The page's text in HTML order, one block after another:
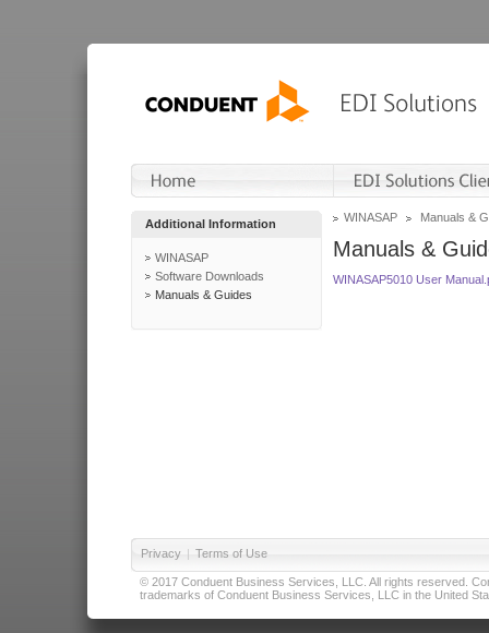
Additional Information
WINASAP
Software Downloads
Manuals & Guides
WINASAP Manuals &
Manuals &
WINASAP5010 User
Privacy | Terms of Use
© 2017 Conduent Business Services, LLC. All rights reserved.
trademarks of Conduent Business Services, LLC in the United